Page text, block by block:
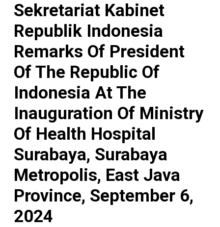
Sekretariat Kabinet
Republik Indonesia
Remarks Of President
Of The Republic Of
Indonesia At The
Inauguration Of Ministry
Of Health Hospital
Surabaya, Surabaya
Metropolis, East Java
Province, September 6,
2024